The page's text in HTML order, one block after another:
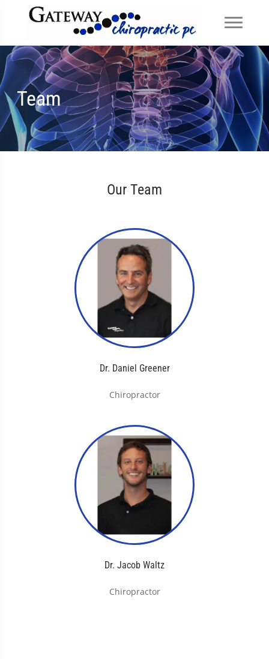
Team
Our Team
Dr. Daniel Greener
Chiropractor
Dr. Jacob Waltz
Chiropractor